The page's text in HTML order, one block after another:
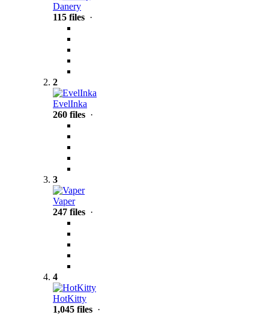
Danery
115 files ·
2
EvelInka
260 files ·
3
Vaper
247 files ·
4
HotKitty
1,045 files ·